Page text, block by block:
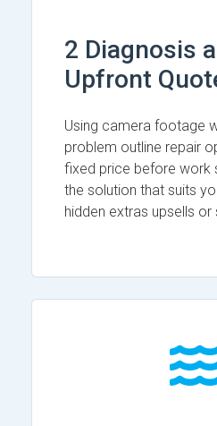
2 Diagnosis
Upfront
Using camera footage
problem outline repair
fixed price before work
the solution that suits
hidden extras upsells or